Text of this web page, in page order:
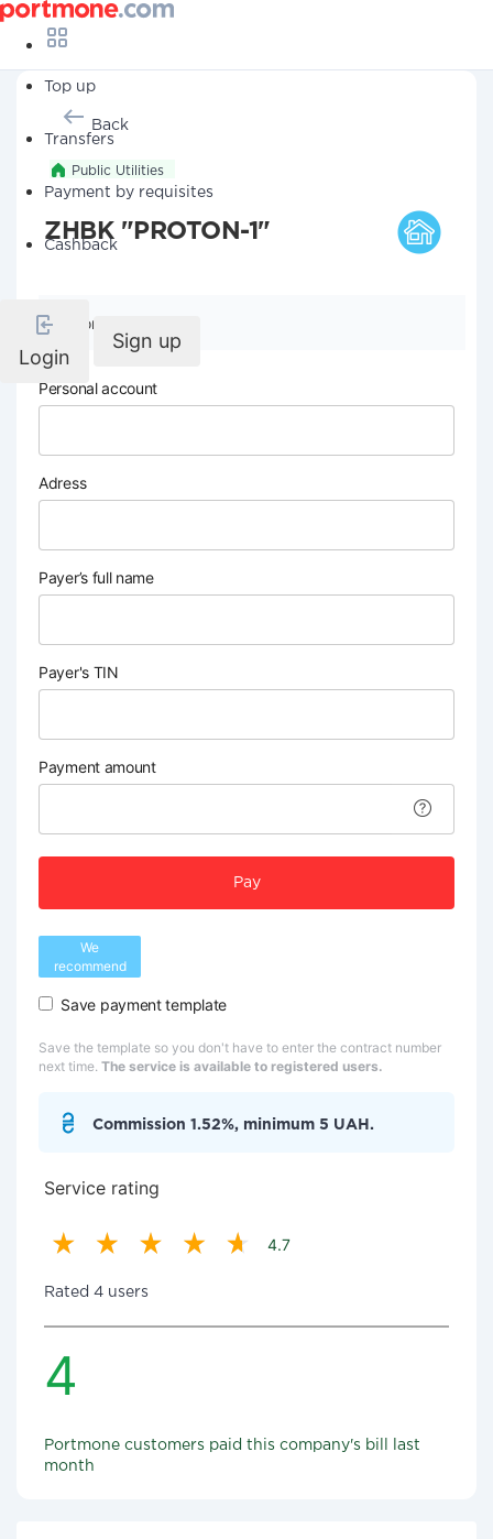
Top up
Transfers
Payment by requisites
Cashback
Login
Sign up
Back
Public Utilities
ZHBK "PROTON-1"
Company details
Personal account
Adress
Payer’s full name
Payer's TIN
Payment amount
Pay
We
recommend
Save payment template
Save the template so you don't have to enter the contract number
next time. The service is available to registered users.
Commission 1.52%, minimum 5 UAH.
Service rating
4.7
Rated 4 users
4
Portmone customers paid this company's bill last
month